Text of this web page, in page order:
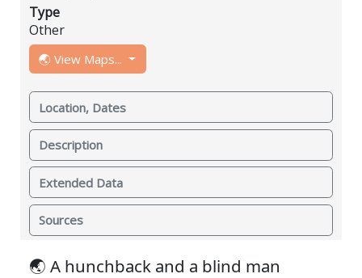
Type
Other
🌏 View Maps...
Location, Dates
Description
Extended Data
Sources
🌏 A hunchback and a blind man